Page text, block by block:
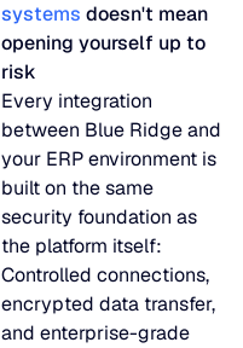
systems doesn't mean
opening yourself up to
risk
Every integration
between Blue Ridge and
your ERP environment is
built on the same
security foundation as
the platform itself:
Controlled connections,
encrypted data transfer,
and enterprise-grade